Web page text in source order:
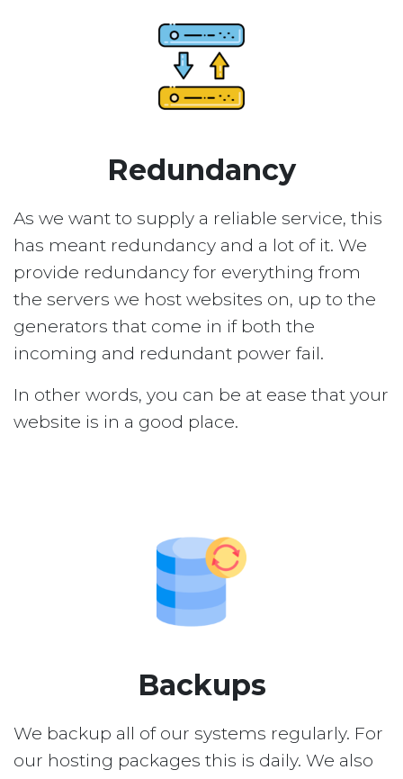
Redundancy
As we want to supply a reliable service, this
has meant redundancy and a lot of it. We
provide redundancy for everything from
the servers we host websites on, up to the
generators that come in if both the
incoming and redundant power fail.
In other words, you can be at ease that your
website is in a good place.
Backups
We backup all of our systems regularly. For
our hosting packages this is daily. We also